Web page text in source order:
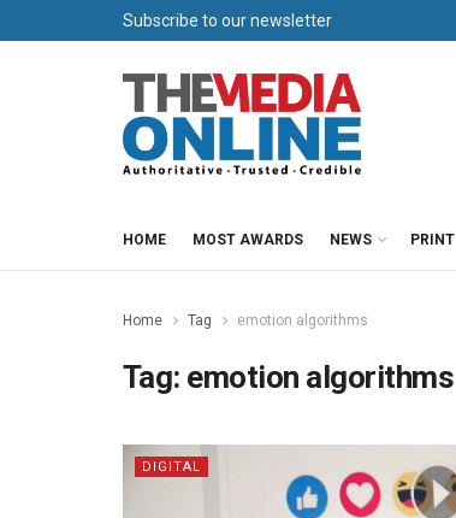
Subscribe to our newsletter
HOME MOST AWARDS NEWS PRINT
Home Tag emotion algorithms
Tag: emotion algorithms
DIGITAL